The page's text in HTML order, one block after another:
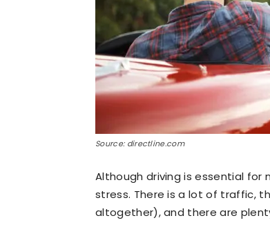
Source: directline.com
Although driving is essential
stress. There is a lot of traffic,
altogether), and there are